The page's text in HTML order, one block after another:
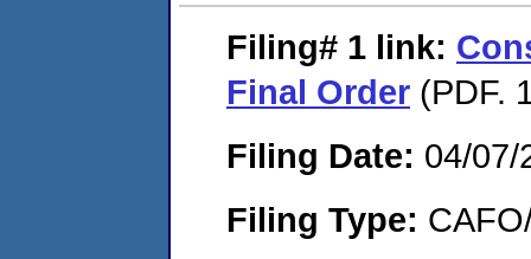
Filing# 1 link:
Final Order (PDF.
Filing Date: 04/07/
Filing Type: